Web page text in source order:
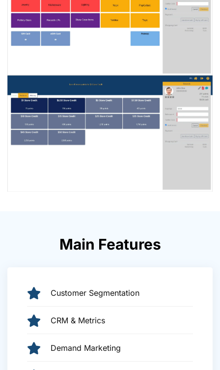
Main Features
Customer Segmentation
CRM & Metrics
Demand Marketing